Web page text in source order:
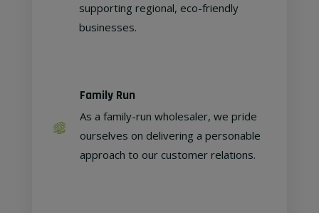
supporting regional, eco-friendly
businesses.
Family Run
As a family-run wholesaler, we pride
ourselves on delivering a personable
approach to our customer relations.